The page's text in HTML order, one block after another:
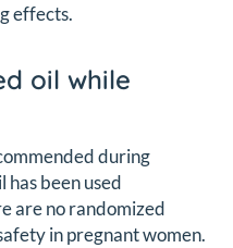
effects.
oil while
during
has been used
are no randomized
in pregnant women.